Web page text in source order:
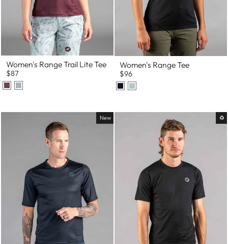
Women's Range Trail Lite Tee
$87
Women's Range Tee
$96
New ♻